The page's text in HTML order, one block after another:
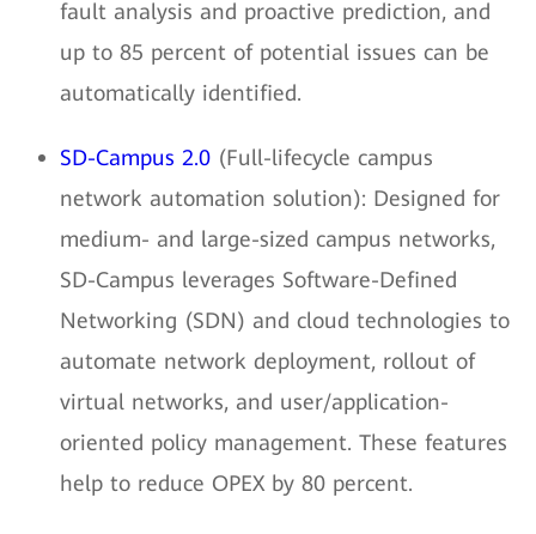
fault analysis and proactive prediction, and
up to 85 percent of potential issues can be
automatically identified.
SD-Campus 2.0 (Full-lifecycle campus
network automation solution): Designed for
medium- and large-sized campus networks,
SD-Campus leverages Software-Defined
Networking (SDN) and cloud technologies to
automate network deployment, rollout of
virtual networks, and user/application-
oriented policy management. These features
help to reduce OPEX by 80 percent.